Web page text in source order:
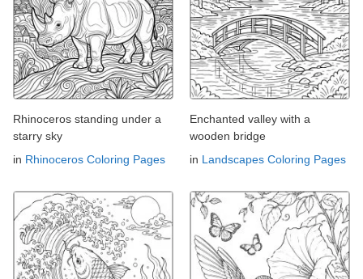
Rhinoceros standing under a
starry sky
in Rhinoceros Coloring Pages
Enchanted valley with a
wooden bridge
in Landscapes Coloring Pages